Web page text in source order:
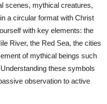
scenes, mythical creatures,
a circular format with Christ
with key elements: the
River, the Red Sea, the cities
of mythical beings such
these symbols
observation to active